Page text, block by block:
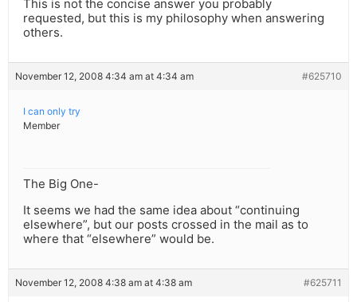
This is not the concise answer you probably
requested, but this is my philosophy when answering
others.
November 12, 2008 4:34 am at 4:34 am #625710
I can only try
Member
The Big One-
It seems we had the same idea about “continuing
elsewhere”, but our posts crossed in the mail as to
where that “elsewhere” would be.
November 12, 2008 4:38 am at 4:38 am #625711